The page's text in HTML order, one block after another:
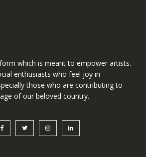
which is meant to empower artists.
enthusiasts who feel joy in
those who are contributing to
of our beloved country.